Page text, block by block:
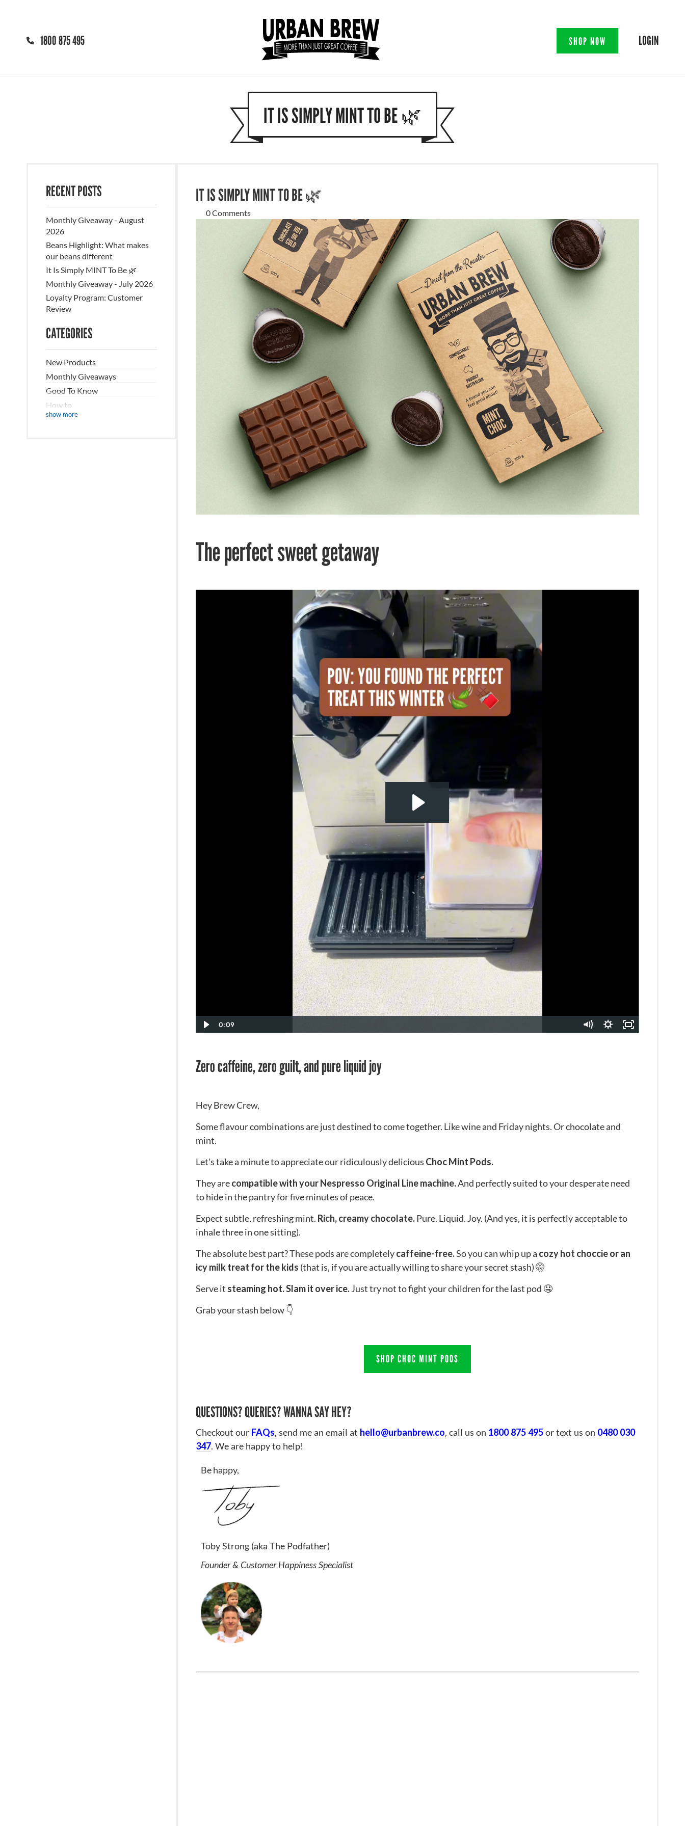
1800 875 495 SHOP NOW LOGIN
IT IS SIMPLY MINT TO BE 🌿
RECENT POSTS
Monthly Giveaway - August
2026
Beans Highlight: What makes
our beans different
It Is Simply MINT To Be 🌿
Monthly Giveaway - July 2026
Loyalty Program: Customer
Review
CATEGORIES
New Products
Monthly Giveaways
Good To Know
How to
Recipes/DIY
show more
IT IS SIMPLY MINT TO BE 🌿
0 Comments
The perfect sweet getaway
0:09
Zero caffeine, zero guilt, and pure liquid joy
Hey Brew Crew,
Some flavour combinations are just destined to come together. Like wine and Friday nights. Or chocolate and
mint.
Let's take a minute to appreciate our ridiculously delicious Choc Mint Pods.
They arecompatible with your Nespresso Original Line machine.And perfectly suited to your desperate need
to hide in the pantry for five minutes of peace.
Expect subtle, refreshing mint. Rich, creamy chocolate.Pure. Liquid. Joy. (And yes, it is perfectly acceptable to
inhale three in one sitting).
The absolute best part? These pods are completelycaffeine-free.So you can whip up a cozy hot choccie or an
icy milk treat for the kids (that is, if you are actually willing to share your secret stash) 🤫
Serve it steaming hot. Slam it over ice.Just try not to fight your children for the last pod 🤤
Grab your stash below 👇
SHOP CHOC MINT PODS
QUESTIONS? QUERIES? WANNA SAY HEY?
Checkout our FAQs, send me an email at hello@urbanbrew.co, call us on 1800 875 495or text us on 0480 030
347. We are happy to help!
Be happy,
Toby Strong (aka The Podfather)
Founder & Customer Happiness Specialist